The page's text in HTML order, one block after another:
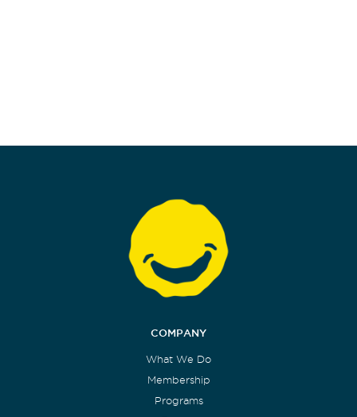
COMPANY
What We Do
Membership
Programs